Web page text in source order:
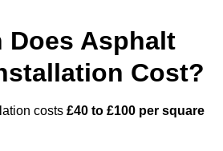
Does Asphalt
Cost?
costs £40 to £100 per square